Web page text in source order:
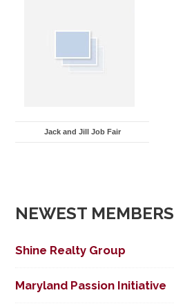
Jack and Jill Job Fair
NEWEST MEMBERS
Shine Realty Group
Maryland Passion Initiative